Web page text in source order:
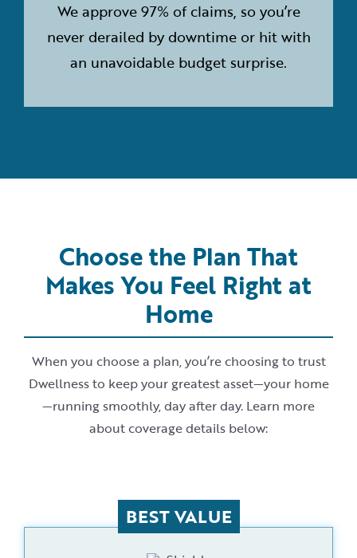
We approve 97% of claims, so you’re
never derailed by downtime or hit with
an unavoidable budget surprise.
Choose the Plan That
Makes You Feel Right at
Home
When you choose a plan, you’re choosing to trust
Dwellness to keep your greatest asset—your home
—running smoothly, day after day. Learn more
about coverage details below:
BEST VALUE